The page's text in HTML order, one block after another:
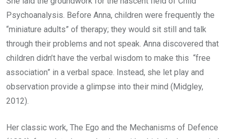
Psychoanalysis. Before Anna, children were frequently the
“miniature adults” of therapy; they would sit still and talk
through their problems and not speak. Anna discovered that
children didn’t have the verbal wisdom to make this “free
association” in a verbal space. Instead, she let play and
observation provide a glimpse into their mind (Midgley,
2012).
Her classic work, The Ego and the Mechanisms of Defence